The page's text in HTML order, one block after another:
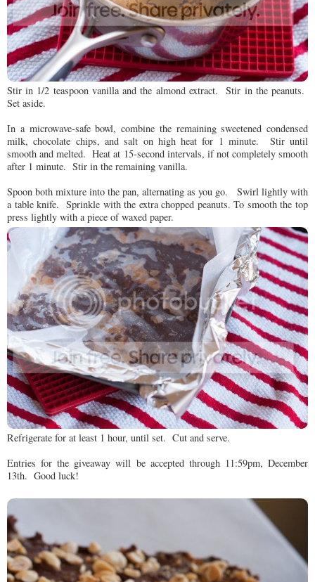
Stir in 1/2 teaspoon vanilla and the almond extract. Stir in the peanuts.
Set aside.
In a microwave-safe bowl, combine the remaining sweetened condensed
milk, chocolate chips, and salt on high heat for 1 minute. Stir until
smooth and melted. Heat at 15-second intervals, if not completely smooth
after 1 minute. Stir in the remaining vanilla.
Spoon both mixture into the pan, alternating as you go. Swirl lightly with
a table knife. Sprinkle with the extra chopped peanuts. To smooth the top
press lightly with a piece of waxed paper.
Refrigerate for at least 1 hour, until set. Cut and serve.
Entries for the giveaway will be accepted through 11:59pm, December
13th. Good luck!